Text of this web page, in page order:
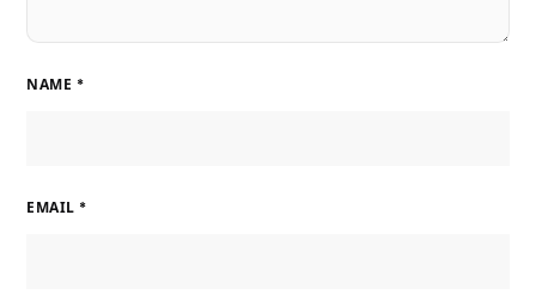
NAME *
EMAIL *